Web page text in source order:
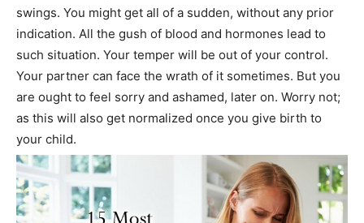
swings. You might get all of a sudden, without any prior
indication. All the gush of blood and hormones lead to
such situation. Your temper will be out of your control.
Your partner can face the wrath of it sometimes. But you
are ought to feel sorry and ashamed, later on. Worry not;
as this will also get normalized once you give birth to
your child.